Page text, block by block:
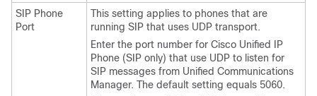
SIP Phone
Port
This setting applies to phones that are
running SIP that uses UDP transport.
Enter the port number for Cisco Unified IP
Phone (SIP only) that use UDP to listen for
SIP messages from Unified Communications
Manager. The default setting equals 5060.